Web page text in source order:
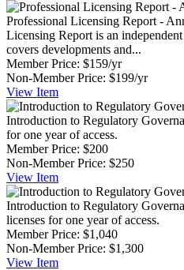
Professional Licensing Report -
Licensing Report is an
covers developments and...
Member Price: $159/yr
Non-Member Price: $199/yr
View Item
Introduction to Regulatory
for one year of access.
Member Price: $200
Non-Member Price: $250
View Item
Introduction to Regulatory
licenses for one year of access.
Member Price: $1,040
Non-Member Price: $1,300
View Item